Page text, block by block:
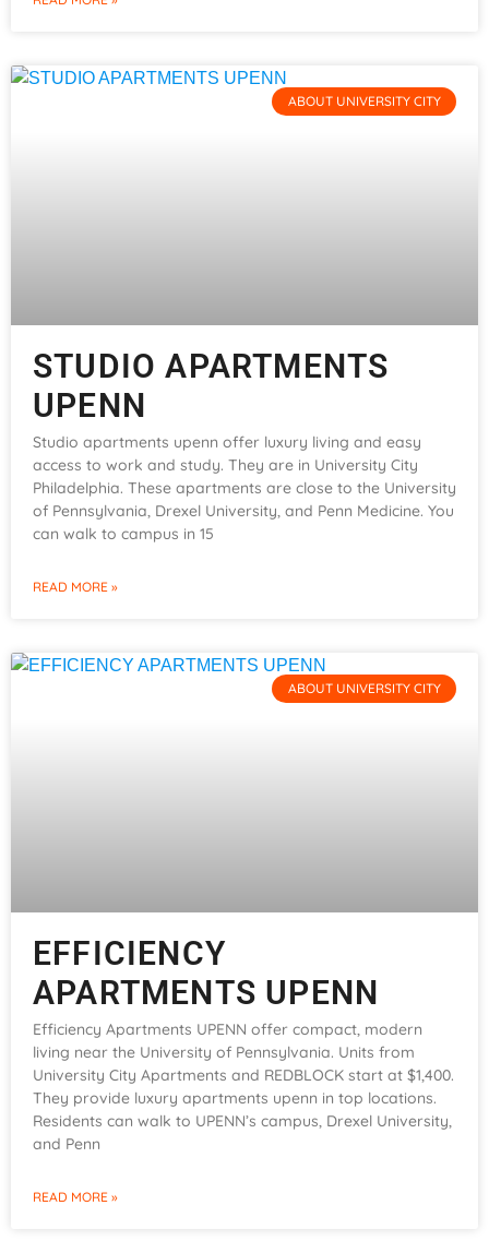
ABOUT UNIVERSITY CITY
STUDIO APARTMENTS
UPENN
Studio apartments upenn offer luxury living and easy
access to work and study. They are in University City
Philadelphia. These apartments are close to the University
of Pennsylvania, Drexel University, and Penn Medicine. You
can walk to campus in 15
READ MORE »
ABOUT UNIVERSITY CITY
EFFICIENCY
APARTMENTS UPENN
Efficiency Apartments UPENN offer compact, modern
living near the University of Pennsylvania. Units from
University City Apartments and REDBLOCK start at $1,400.
They provide luxury apartments upenn in top locations.
Residents can walk to UPENN’s campus, Drexel University,
and Penn
READ MORE »